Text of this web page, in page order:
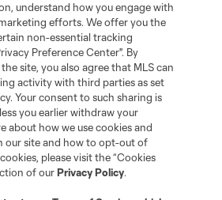
Information
Cookies Settings
Soccer and MLS name and shield are
League Soccer, L.L.C. (“MLS”). The names
registered and/or common law trademarks of
of their owners. Any unauthorized use
understand how you engage with
efforts. We offer you the
non-essential tracking
Preference Center". By
site, you also agree that MLS can
activity with third parties as set
Your consent to such sharing is
you earlier withdraw your
about how we use cookies and
our site and how to opt-out of
please visit the “Cookies
of ourPrivacy Policy.